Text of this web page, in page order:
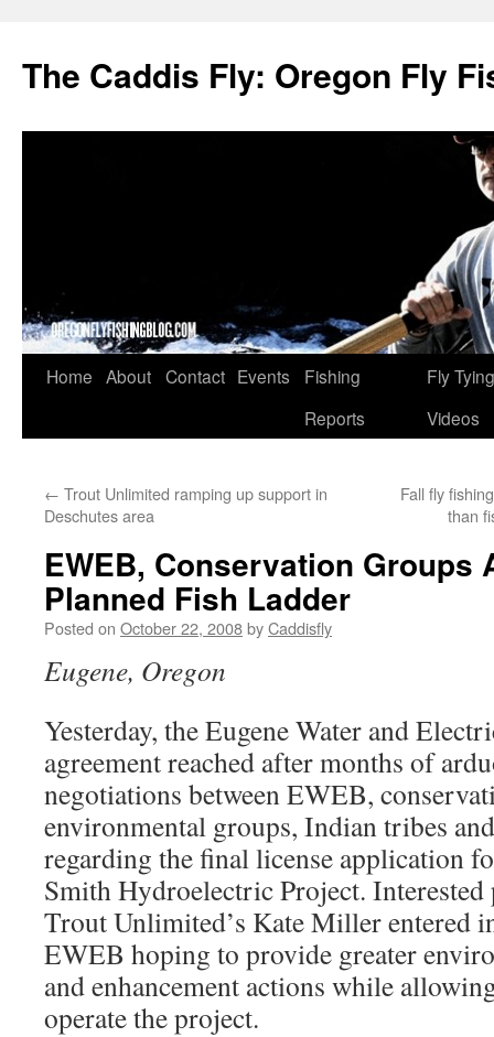
The Caddis Fly: Oregon Fly
Skip
Home About Contact Events
Fishing
Reports
Fly Tying
Videos
← Trout Unlimited ramping up support in
Deschutes area
Fall fly
than
EWEB, Conservation Groups
Planned Fish Ladder
Posted on October 22, 2008byCaddisfly
Eugene, Oregon
Yesterday, the Eugene Water and
agreement reached after months of
negotiations between EWEB,
environmental groups, Indian tribes
regarding the final license application
Smith Hydroelectric Project. Interested
Trout Unlimited’s Kate Miller entered
EWEB hoping to provide greater
and enhancement actions while
operate the project.